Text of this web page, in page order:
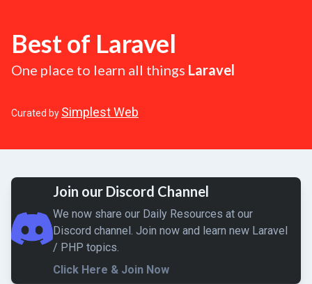
Best of Laravel
One place to learn all things Laravel
Curated by Simplest Web
Join our Discord Channel
We now share our Daily Resources at our
Discord channel. Join now and learn new Laravel
/ PHP topics.
Click Here & Join Now